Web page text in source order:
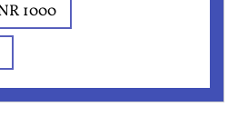
1000